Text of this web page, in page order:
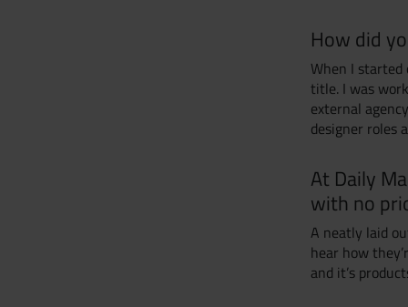
How did
When I started
title. I was
external
designer roles
At Daily
with no
A neatly laid
hear how
and it’s